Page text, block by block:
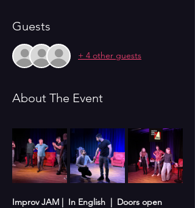
Guests
+ 4 other guests
About The Event
Improv JAM |  In English  |  Doors open